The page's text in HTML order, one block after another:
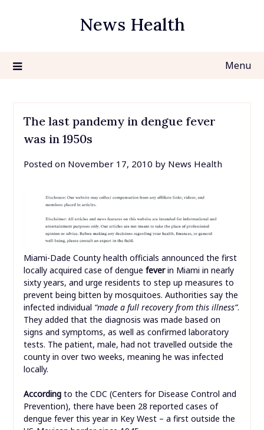
News Health
Menu
The last pandemy in dengue fever
was in 1950s
Posted on November 17, 2010 by News Health
Miami-Dade County health officials announced the first
locally acquired case of dengue feverin Miami in nearly
sixty years, and urge residents to step up measures to
prevent being bitten by mosquitoes. Authorities say the
infected individual “made a full recovery from this illness”.
They added that the diagnosis was made based on
signs and symptoms, as well as confirmed laboratory
tests. The patient, male, had not travelled outside the
county in over two weeks, meaning he was infected
locally.
According to the CDC (Centers for Disease Control and
Prevention), there have been 28 reported cases of
dengue fever this year in Key West – a first outside the